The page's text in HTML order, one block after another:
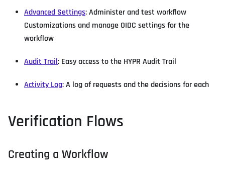
Advanced Settings: Administer and test workflow
Customizations and manage OIDC settings for the
workflow
Audit Trail: Easy access to the HYPR Audit Trail
Activity Log: A log of requests and the decisions for each
Verification Flows
Creating a Workflow